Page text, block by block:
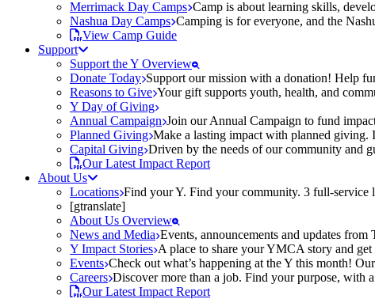
Merrimack Day Camps Camp is about learning skills,
Nashua Day Camps Camping is for everyone, and the
View Camp Guide
Support
Support the Y Overview
Donate Today Support our mission with a donation! Help
Reasons to Give Your gift supports youth, health, and
Y Day of Giving
Annual Campaign Join our Annual Campaign to fund
Planned Giving Make a lasting impact with planned giving.
Capital Giving Driven by the needs of our community and
Our Latest Impact Report
About Us
Locations Find your Y. Find your community. 3 full-service
[gtranslate]
About Us Overview
News and Media Events, announcements and updates
Y Impact Stories A place to share your YMCA story and get
Events Check out what’s happening at the Y this month!
Careers Discover more than a job. Find your purpose, with
Our Latest Impact Report